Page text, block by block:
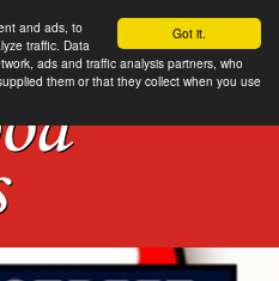
Got it.
and ads, to
traffic. Data
ads and traffic analysis partners, who
them or that they collect when you use